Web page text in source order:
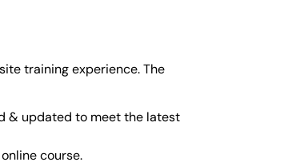
training experience. The
& updated to meet the latest
course.